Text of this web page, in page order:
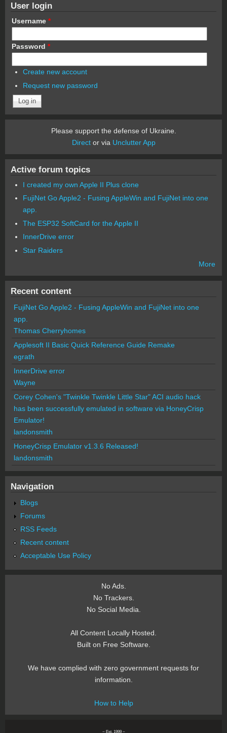
User login
Username *
Password *
Create new account
Request new password
Please support the defense of Ukraine.
Director via Unclutter App
Active forum topics
I created my own Apple II Plus clone
FujiNet Go Apple2 - Fusing AppleWin and FujiNet into one
app.
The ESP32 SoftCard for the Apple II
InnerDrive error
Star Raiders
More
Recent content
FujiNet Go Apple2 - Fusing AppleWin and FujiNet into one
app.
Thomas Cherryhomes
Applesoft II Basic Quick Reference Guide Remake
egrath
InnerDrive error
Wayne
Corey Cohen's "Twinkle Twinkle Little Star" ACI audio hack
has been successfully emulated in software via HoneyCrisp
Emulator!
landonsmith
HoneyCrisp Emulator v1.3.6 Released!
landonsmith
Navigation
Blogs
Forums
RSS Feeds
Recent content
Acceptable Use Policy
No Ads.
No Trackers.
No Social Media.
All Content Locally Hosted.
Built on Free Software.
We have complied with zero government requests for
information.
How to Help
~ Est. 1999 ~